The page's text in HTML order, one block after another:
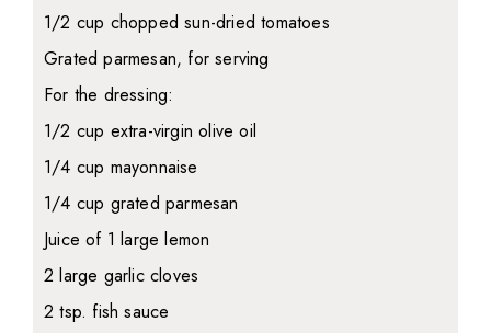
1/2 cup chopped sun-dried tomatoes
Grated parmesan, for serving
For the dressing:
1/2 cup extra-virgin olive oil
1/4 cup mayonnaise
1/4 cup grated parmesan
Juice of 1 large lemon
2 large garlic cloves
2 tsp. fish sauce